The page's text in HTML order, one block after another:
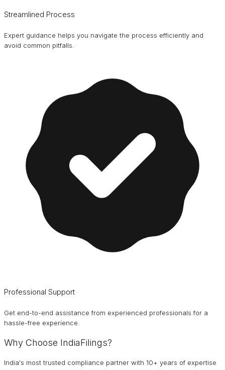
Streamlined Process
Expert guidance helps you navigate the process efficiently and
avoid common pitfalls.
Professional Support
Get end-to-end assistance from experienced professionals for a
hassle-free experience.
Why Choose IndiaFilings?
India's most trusted compliance partner with 10+ years of expertise